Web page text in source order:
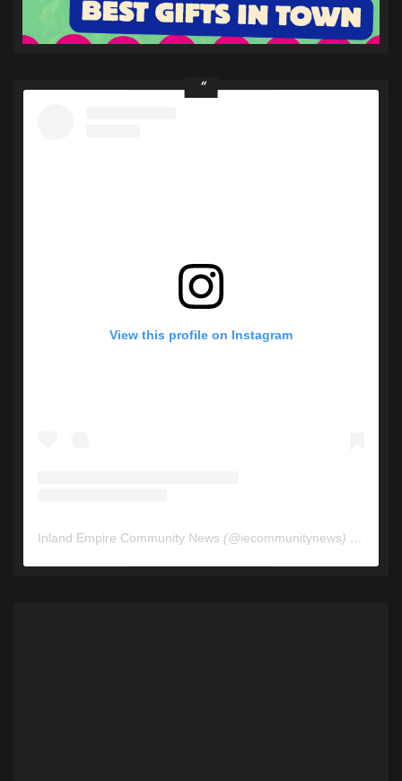
View this profile on Instagram
Inland Empire Community News (@iecommunitynews) • Instagram photos and videos